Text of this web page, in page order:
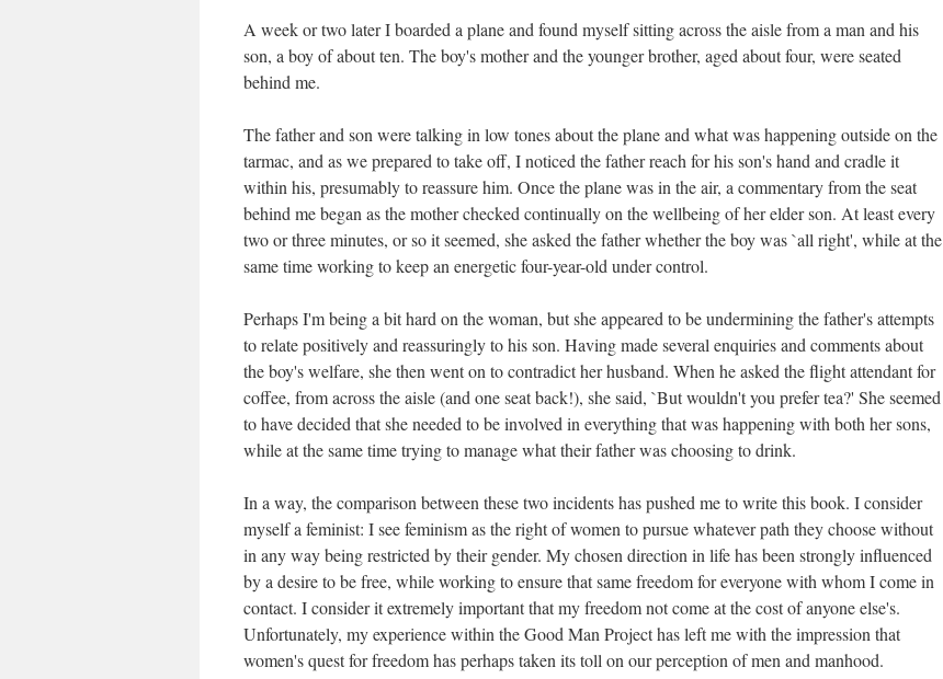
A week or two later I boarded a plane and found myself sitting across the aisle from a man and his
son, a boy of about ten. The boy's mother and the younger brother, aged about four, were seated
behind me.
The father and son were talking in low tones about the plane and what was happening outside on the
tarmac, and as we prepared to take off, I noticed the father reach for his son's hand and cradle it
within his, presumably to reassure him. Once the plane was in the air, a commentary from the seat
behind me began as the mother checked continually on the wellbeing of her elder son. At least every
two or three minutes, or so it seemed, she asked the father whether the boy was `all right', while at the
same time working to keep an energetic four-year-old under control.
Perhaps I'm being a bit hard on the woman, but she appeared to be undermining the father's attempts
to relate positively and reassuringly to his son. Having made several enquiries and comments about
the boy's welfare, she then went on to contradict her husband. When he asked the flight attendant for
coffee, from across the aisle (and one seat back!), she said, `But wouldn't you prefer tea?' She seemed
to have decided that she needed to be involved in everything that was happening with both her sons,
while at the same time trying to manage what their father was choosing to drink.
In a way, the comparison between these two incidents has pushed me to write this book. I consider
myself a feminist: I see feminism as the right of women to pursue whatever path they choose without
in any way being restricted by their gender. My chosen direction in life has been strongly influenced
by a desire to be free, while working to ensure that same freedom for everyone with whom I come in
contact. I consider it extremely important that my freedom not come at the cost of anyone else's.
Unfortunately, my experience within the Good Man Project has left me with the impression that
women's quest for freedom has perhaps taken its toll on our perception of men and manhood.